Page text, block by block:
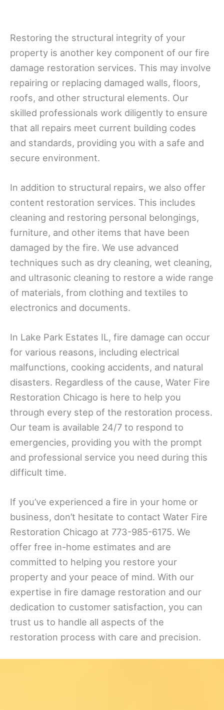
Restoring the structural integrity of your
property is another key component of our fire
damage restoration services. This may involve
repairing or replacing damaged walls, floors,
roofs, and other structural elements. Our
skilled professionals work diligently to ensure
that all repairs meet current building codes
and standards, providing you with a safe and
secure environment.
In addition to structural repairs, we also offer
content restoration services. This includes
cleaning and restoring personal belongings,
furniture, and other items that have been
damaged by the fire. We use advanced
techniques such as dry cleaning, wet cleaning,
and ultrasonic cleaning to restore a wide range
of materials, from clothing and textiles to
electronics and documents.
In Lake Park Estates IL, fire damage can occur
for various reasons, including electrical
malfunctions, cooking accidents, and natural
disasters. Regardless of the cause, Water Fire
Restoration Chicago is here to help you
through every step of the restoration process.
Our team is available 24/7 to respond to
emergencies, providing you with the prompt
and professional service you need during this
difficult time.
If you’ve experienced a fire in your home or
business, don’t hesitate to contact Water Fire
Restoration Chicago at 773-985-6175. We
offer free in-home estimates and are
committed to helping you restore your
property and your peace of mind. With our
expertise in fire damage restoration and our
dedication to customer satisfaction, you can
trust us to handle all aspects of the
restoration process with care and precision.